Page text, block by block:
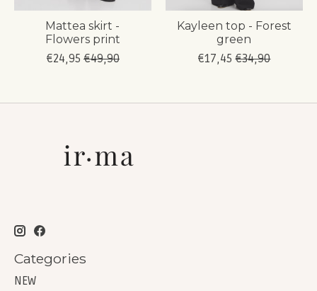
Mattea skirt -
Flowers print
€24,95 €49,90
Kayleen top - Forest
green
€17,45 €34,90
Categories
NEW